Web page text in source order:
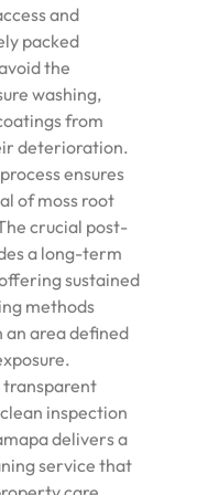
and
packed
the
washing,
from
deterioration.
ensures
of moss root
crucial post-
a long-term
sustained
methods
an area defined
transparent
inspection
delivers a
service that